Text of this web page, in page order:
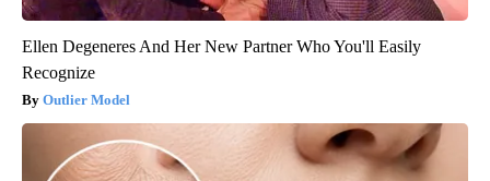
Ellen Degeneres And Her New Partner Who You'll Easily
Recognize
Outlier Model